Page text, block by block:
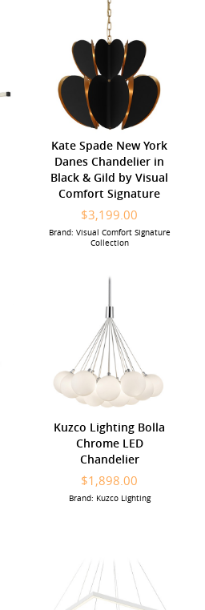
Kate Spade New York
Danes Chandelier in
Black & Gild by Visual
Comfort Signature
$3,199.00
Brand: Visual Comfort Signature
Collection
Kuzco Lighting Bolla
Chrome LED
Chandelier
$1,898.00
Brand: Kuzco Lighting